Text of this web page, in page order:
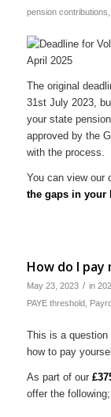
pension contributions
The original
31st July 2023,
your state pension
approved by the
with the process.
You can view our
the gaps in your
How do I pay
May 23, 2023 / in
PAYE threshold,
This is a question
how to pay
As part of our
offer the following;